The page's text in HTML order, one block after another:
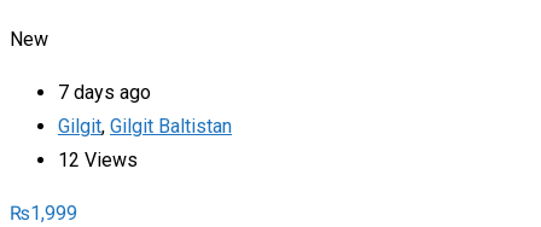
New
7 days ago
Gilgit, Gilgit Baltistan
12 Views
₨1,999